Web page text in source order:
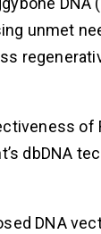
unmet
dbDNA
DNA